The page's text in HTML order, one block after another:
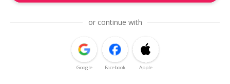
or continue with
Google Facebook Apple